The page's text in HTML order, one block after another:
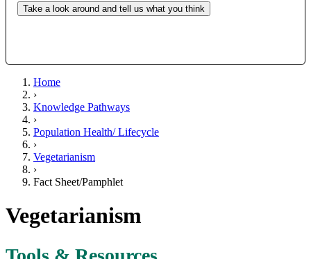
Take a look around and tell us what you think
Home
›
Knowledge Pathways
›
Population Health/ Lifecycle
›
Vegetarianism
›
Fact Sheet/Pamphlet
Vegetarianism